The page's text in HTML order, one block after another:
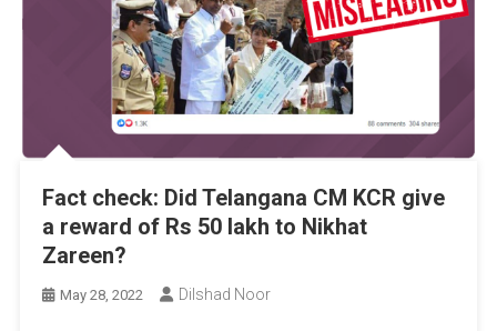
Fact check: Did Telangana CM KCR give
a reward of Rs 50 lakh to Nikhat
Zareen?
May 28, 2022 Dilshad Noor